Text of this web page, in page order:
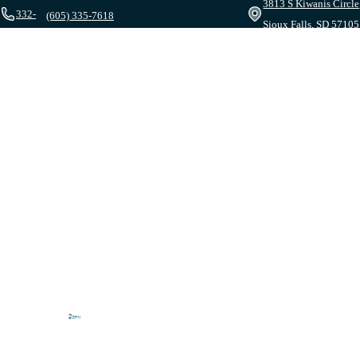
332-
(605) 335-7618
3813 S Kiwanis Circle,
Sioux Falls, SD 57105